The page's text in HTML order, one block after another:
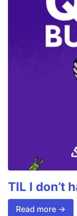
TIL I don’t
Read more →